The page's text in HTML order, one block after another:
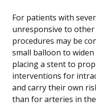
For patients with
unresponsive to
procedures may be
small balloon to
placing a stent to
interventions for
and carry their own
than for arteries in